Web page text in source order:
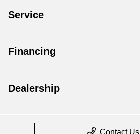
Service
Financing
Dealership
Contact Us